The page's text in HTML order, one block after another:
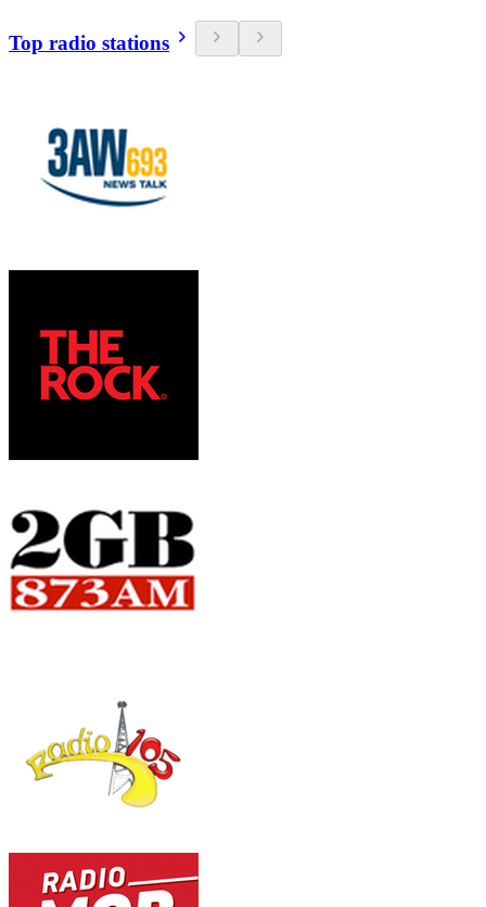
Top radio stations